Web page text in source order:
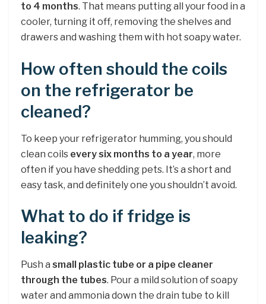
to 4 months. That means putting all your food in a
cooler, turning it off, removing the shelves and
drawers and washing them with hot soapy water.
How often should the coils
on the refrigerator be
cleaned?
To keep your refrigerator humming, you should
clean coils every six months to a year, more
often if you have shedding pets. It’s a short and
easy task, and definitely one you shouldn’t avoid.
What to do if fridge is
leaking?
Push a small plastic tube or a pipe cleaner
through the tubes. Pour a mild solution of soapy
water and ammonia down the drain tube to kill